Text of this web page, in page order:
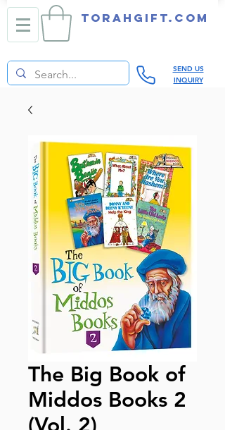
TORAHGIFT.com
SEND US
INQUIRY
The Big Book of
Middos Books 2